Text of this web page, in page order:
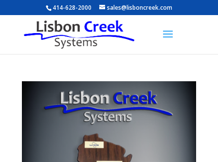
414-628-2000 sales@lisboncreek.com